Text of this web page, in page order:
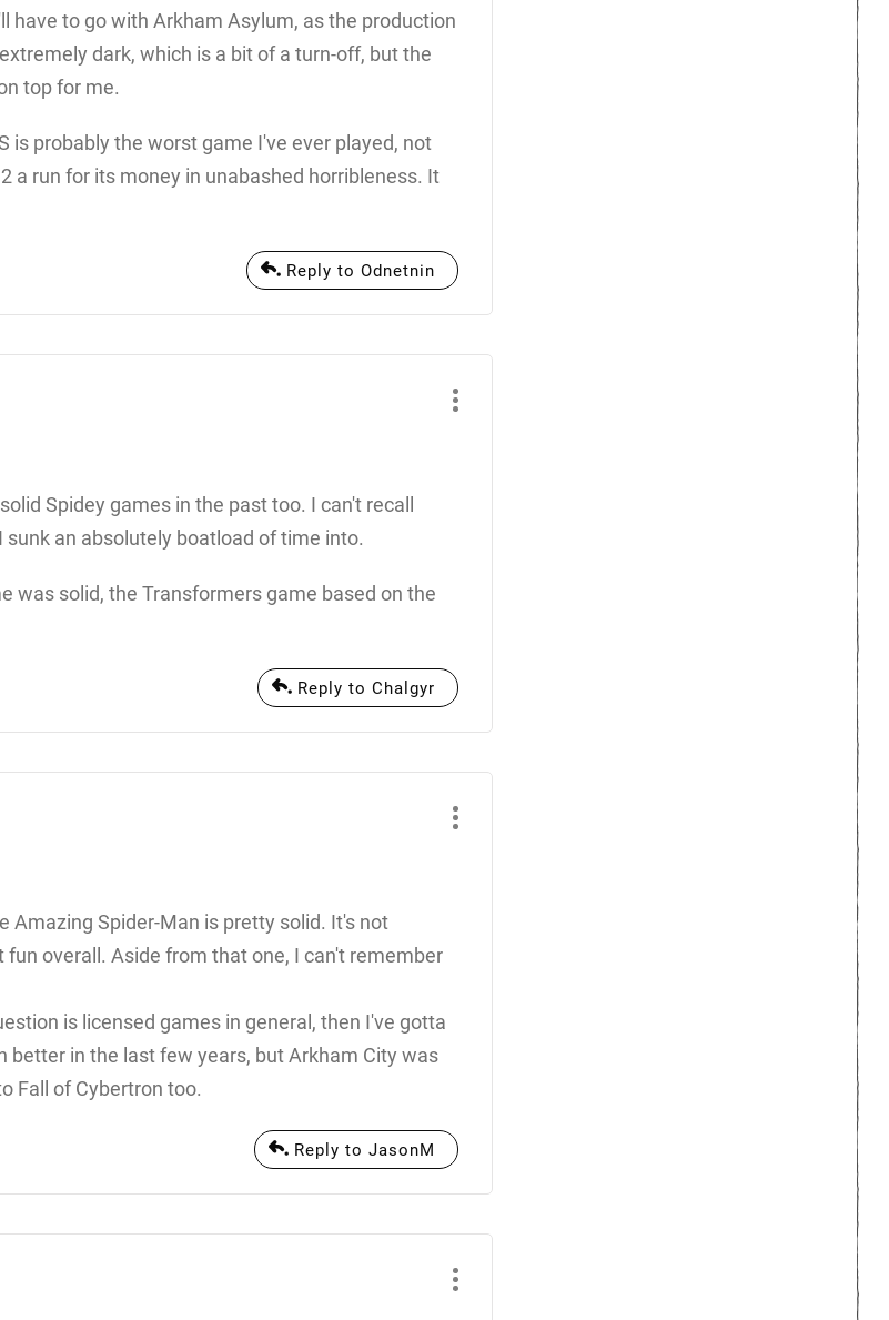
have to go with Arkham Asylum, as the production
dark, which is a bit of a turn-off, but the
top for me.
is probably the worst game I've ever played, not
a run for its money in unabashed horribleness. It
Reply to Odnetnin
Spidey games in the past too. I can't recall
an absolutely boatload of time into.
was solid, the Transformers game based on the
Reply to Chalgyr
Amazing Spider-Man is pretty solid. It's not
overall. Aside from that one, I can't remember
is licensed games in general, then I've gotta
better in the last few years, but Arkham City was
Fall of Cybertron too.
Reply to JasonM